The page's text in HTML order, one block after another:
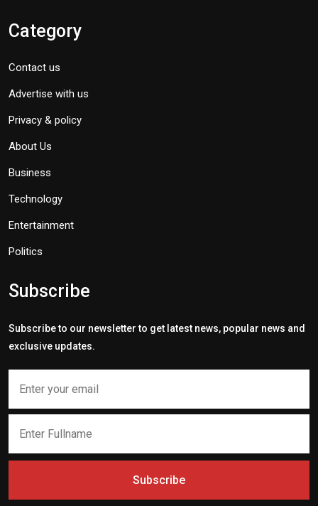
Category
Contact us
Advertise with us
Privacy & policy
About Us
Business
Technology
Entertainment
Politics
Subscribe
Subscribe to our newsletter to get latest news, popular news and
exclusive updates.
Subscribe